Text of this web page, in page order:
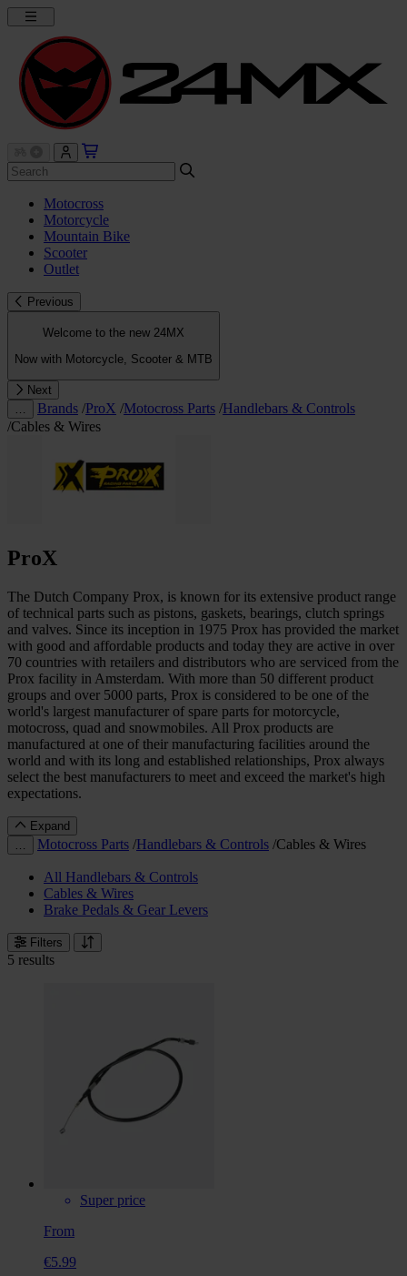
Motocross
Motorcycle
Mountain Bike
Scooter
Outlet
Previous
Welcome to the new 24MX
Now with Motorcycle, Scooter & MTB
Next
Brands /ProX /Motocross Parts /Handlebars & Controls
/Cables & Wires
ProX
The Dutch Company Prox, is known for its extensive product range
of technical parts such as pistons, gaskets, bearings, clutch springs
and valves. Since its inception in 1975 Prox has provided the market
with good and affordable products and today they are active in over
70 countries with retailers and distributors who are serviced from the
Prox facility in Amsterdam. With more than 50 different product
groups and over 5000 parts, Prox is considered to be one of the
world's largest manufacturer of spare parts for motorcycle,
motocross, quad and snowmobiles. All Prox products are
manufactured at one of their manufacturing facilities around the
world and with its long and established relationships, Prox always
select the best manufacturers to meet and exceed the market's high
expectations.
Expand
Motocross Parts /Handlebars & Controls /Cables & Wires
All Handlebars & Controls
Cables & Wires
Brake Pedals & Gear Levers
Filters
5 results
Super price
From
€5.99